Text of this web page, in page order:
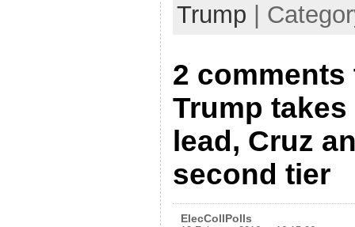
Trump |
2
Trump
lead, Cruz
second tier
ElecCollPolls